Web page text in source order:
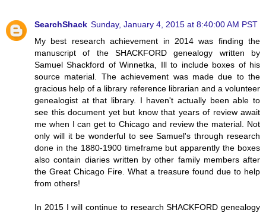
SearchShack Sunday, January 4, 2015 at 8:40:00 AM PST
My best research achievement in 2014 was finding the
manuscript of the SHACKFORD genealogy written by
Samuel Shackford of Winnetka, Ill to include boxes of his
source material. The achievement was made due to the
gracious help of a library reference librarian and a volunteer
genealogist at that library. I haven't actually been able to
see this document yet but know that years of review await
me when I can get to Chicago and review the material. Not
only will it be wonderful to see Samuel's through research
done in the 1880-1900 timeframe but apparently the boxes
also contain diaries written by other family members after
the Great Chicago Fire. What a treasure found due to help
from others!
In 2015 I will continue to research SHACKFORD genealogy